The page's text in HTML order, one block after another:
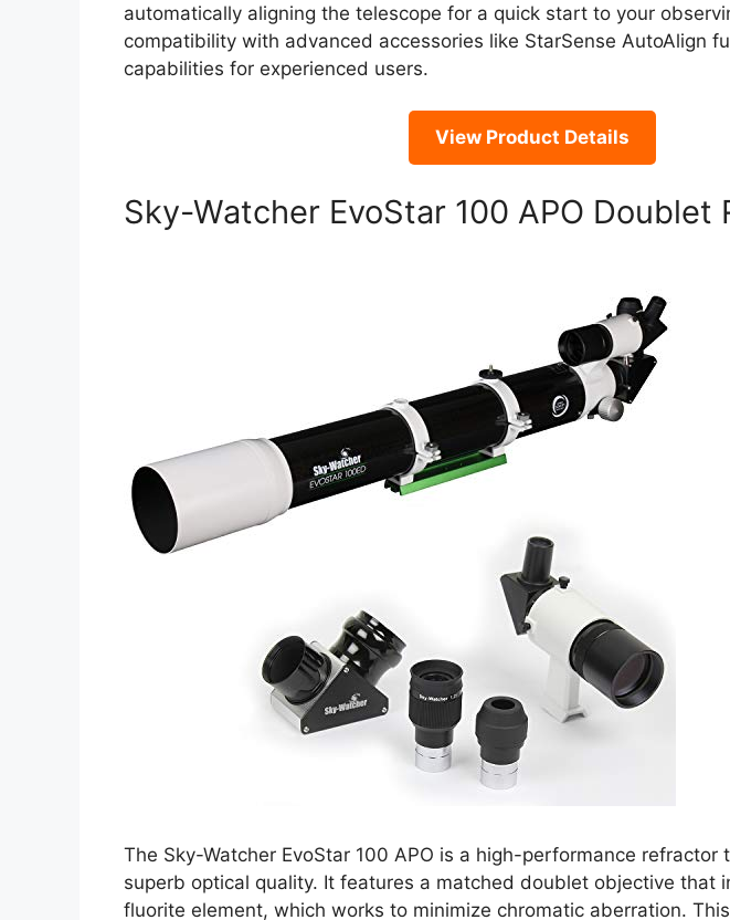
automatically aligning the telescope for a quick start to your
compatibility with advanced accessories like StarSense AutoAlign
capabilities for experienced users.
View Product Details
Sky-Watcher EvoStar 100 APO Doublet
The Sky-Watcher EvoStar 100 APO is a high-performance refractor
superb optical quality. It features a matched doublet objective that
fluorite element, which works to minimize chromatic aberration.